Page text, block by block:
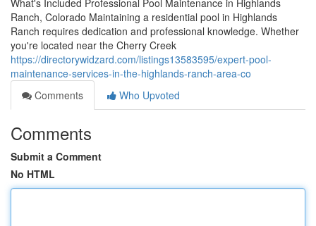
What's Included Professional Pool Maintenance in Highlands
Ranch, Colorado Maintaining a residential pool in Highlands
Ranch requires dedication and professional knowledge. Whether
you're located near the Cherry Creek
https://directorywidzard.com/listings13583595/expert-pool-
maintenance-services-in-the-highlands-ranch-area-co
Comments
Who Upvoted
Comments
Submit a Comment
No HTML